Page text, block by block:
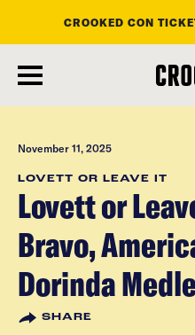
main
content
CROOKED CON
November 11, 2025
LOVETT OR LEAVE IT
Lovett or
Bravo,
Dorinda
SHARE